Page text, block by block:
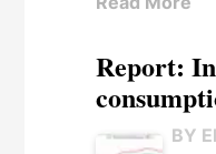
Report:
BY